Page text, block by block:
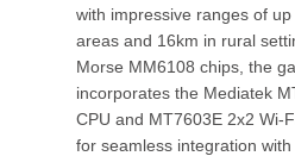
with impressive ranges of
areas and 16km in rural
Morse MM6108 chips, the
incorporates the Mediatek
CPU and MT7603E 2x2 Wi-
for seamless integration with